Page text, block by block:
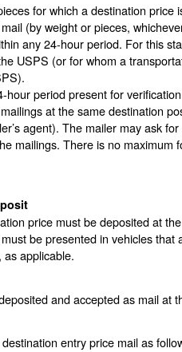
for which a destination price
(by weight or pieces,
any 24-hour period. For this
USPS (or for whom a
hour period present for
at the same destination
agent). The mailer may ask
mailings. There is no maximum
price must be deposited at
be presented in vehicles that
applicable.
and accepted as mail at
entry price mail as